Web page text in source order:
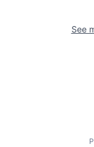
See